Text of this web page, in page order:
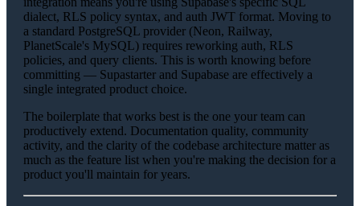
dialect, RLS policy syntax, and auth JWT format. Moving to
a standard PostgreSQL provider (Neon, Railway,
PlanetScale's MySQL) requires reworking auth, RLS
policies, and query clients. This is worth knowing before
committing — Supastarter and Supabase are effectively a
single integrated product choice.
The boilerplate that works best is the one your team can
productively extend. Documentation quality, community
activity, and the clarity of the codebase architecture matter as
much as the feature list when you're making the decision for a
product you'll maintain for years.